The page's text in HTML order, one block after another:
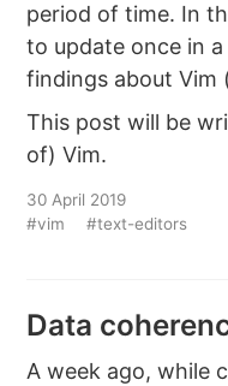
period of time. In
to update once in
findings about Vim
This post will be
of) Vim.
30 April 2019
#vim
#text-editors
Data
A week ago, while